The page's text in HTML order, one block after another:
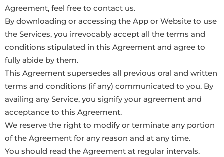
Agreement, feel free to contact us.
By downloading or accessing the App or Website to use
the Services, you irrevocably accept all the terms and
conditions stipulated in this Agreement and agree to
fully abide by them.
This Agreement supersedes all previous oral and written
terms and conditions (if any) communicated to you. By
availing any Service, you signify your agreement and
acceptance to this Agreement.
We reserve the right to modify or terminate any portion
of the Agreement for any reason and at any time.
You should read the Agreement at regular intervals.